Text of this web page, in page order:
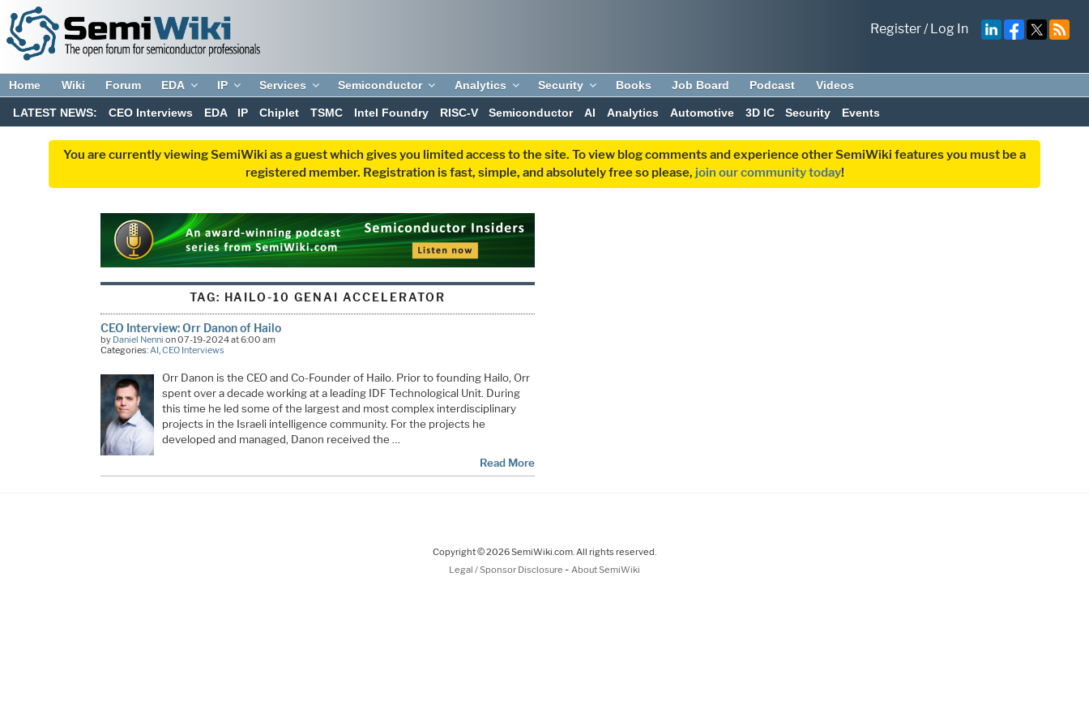
Register/Log In
Home Wiki Forum EDA IP Services Semiconductor Analytics Security Books Job Board Podcast Videos
LATEST NEWS: CEO Interviews EDA IP Chiplet TSMC Intel Foundry RISC-V Semiconductor AI Analytics Automotive 3D IC Security Events
You are currently viewing SemiWiki as a guest which gives you limited access to the site. To view blog comments and experience other SemiWiki features you must be a
registered member. Registration is fast, simple, and absolutely free so please, join our community today!
TAG: HAILO-10 GENAI ACCELERATOR
CEO Interview: Orr Danon of Hailo
by Daniel Nenni on 07-19-2024 at 6:00 am
Categories: AI, CEO Interviews
Orr Danon is the CEO and Co-Founder of Hailo. Prior to founding Hailo, Orr
spent over a decade working at a leading IDF Technological Unit. During
this time he led some of the largest and most complex interdisciplinary
projects in the Israeli intelligence community. For the projects he
developed and managed, Danon received the …
Read More
Copyright © 2026 SemiWiki.com. All rights reserved.
Legal / Sponsor Disclosure - About SemiWiki